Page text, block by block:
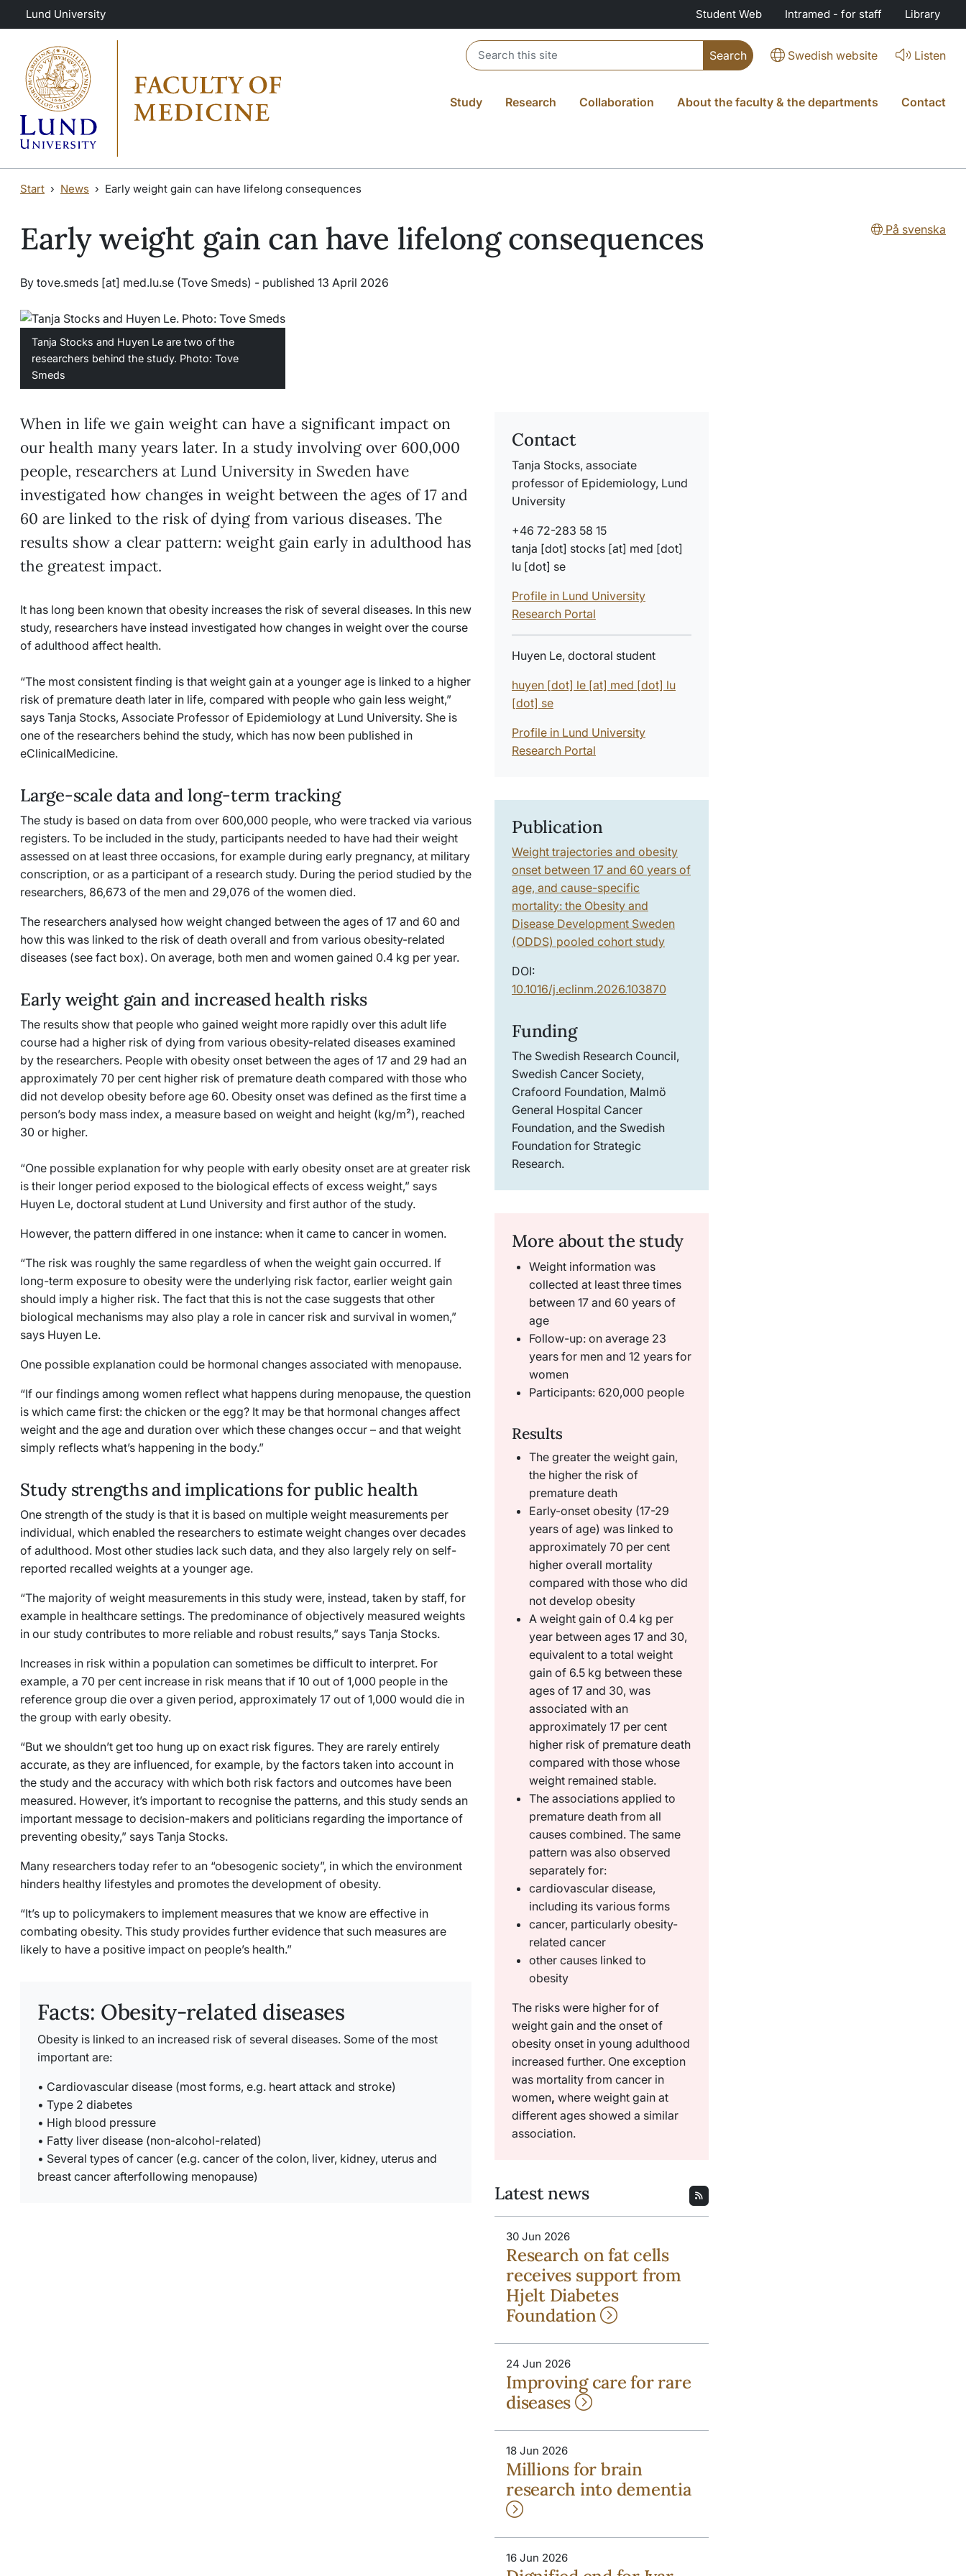
Skip to main content
Skip to main content
Lund University Student Web Intramed - for staff Library
Header search Swedish website Listen
Study Research Collaboration About the faculty & the departments Contact
Start News Early weight gain can have lifelong consequences
Early weight gain can have lifelong consequences På svenska
By tove.smeds [at] med.lu.se (Tove Smeds) - published 13 April 2026
Tanja Stocks and Huyen Le are two of the
researchers behind the study. Photo: Tove
Smeds
When in life we gain weight can have a significant impact on
our health many years later. In a study involving over 600,000
people, researchers at Lund University in Sweden have
investigated how changes in weight between the ages of 17 and
60 are linked to the risk of dying from various diseases. The
results show a clear pattern: weight gain early in adulthood has
the greatest impact.
It has long been known that obesity increases the risk of several diseases. In this new
study, researchers have instead investigated how changes in weight over the course
of adulthood affect health.
“The most consistent finding is that weight gain at a younger age is linked to a higher
risk of premature death later in life, compared with people who gain less weight,”
says Tanja Stocks, Associate Professor of Epidemiology at Lund University. She is
one of the researchers behind the study, which has now been published in
eClinicalMedicine.
Large-scale data and long-term tracking
The study is based on data from over 600,000 people, who were tracked via various
registers. To be included in the study, participants needed to have had their weight
assessed on at least three occasions, for example during early pregnancy, at military
conscription, or as a participant of a research study. During the period studied by the
researchers, 86,673 of the men and 29,076 of the women died.
The researchers analysed how weight changed between the ages of 17 and 60 and
how this was linked to the risk of death overall and from various obesity-related
diseases (see fact box). On average, both men and women gained 0.4 kg per year.
Early weight gain and increased health risks
The results show that people who gained weight more rapidly over this adult life
course had a higher risk of dying from various obesity-related diseases examined
by the researchers. People with obesity onset between the ages of 17 and 29 had an
approximately 70 per cent higher risk of premature death compared with those who
did not develop obesity before age 60. Obesity onset was defined as the first time a
person’s body mass index, a measure based on weight and height (kg/m²), reached
30 or higher.
“One possible explanation for why people with early obesity onset are at greater risk
is their longer period exposed to the biological effects of excess weight,” says
Huyen Le, doctoral student at Lund University and first author of the study.
However, the pattern differed in one instance: when it came to cancer in women.
“The risk was roughly the same regardless of when the weight gain occurred. If
long-term exposure to obesity were the underlying risk factor, earlier weight gain
should imply a higher risk. The fact that this is not the case suggests that other
biological mechanisms may also play a role in cancer risk and survival in women,”
says Huyen Le.
One possible explanation could be hormonal changes associated with menopause.
“If our findings among women reflect what happens during menopause, the question
is which came first: the chicken or the egg? It may be that hormonal changes affect
weight and the age and duration over which these changes occur – and that weight
simply reflects what’s happening in the body.”
Study strengths and implications for public health
One strength of the study is that it is based on multiple weight measurements per
individual, which enabled the researchers to estimate weight changes over decades
of adulthood. Most other studies lack such data, and they also largely rely on self-
reported recalled weights at a younger age.
“The majority of weight measurements in this study were, instead, taken by staff, for
example in healthcare settings. The predominance of objectively measured weights
in our study contributes to more reliable and robust results,” says Tanja Stocks.
Increases in risk within a population can sometimes be difficult to interpret. For
example, a 70 per cent increase in risk means that if 10 out of 1,000 people in the
reference group die over a given period, approximately 17 out of 1,000 would die in
the group with early obesity.
“But we shouldn’t get too hung up on exact risk figures. They are rarely entirely
accurate, as they are influenced, for example, by the factors taken into account in
the study and the accuracy with which both risk factors and outcomes have been
measured. However, it’s important to recognise the patterns, and this study sends an
important message to decision-makers and politicians regarding the importance of
preventing obesity,” says Tanja Stocks.
Many researchers today refer to an “obesogenic society”, in which the environment
hinders healthy lifestyles and promotes the development of obesity.
“It’s up to policymakers to implement measures that we know are effective in
combating obesity. This study provides further evidence that such measures are
likely to have a positive impact on people’s health.”
Facts: Obesity-related diseases
Obesity is linked to an increased risk of several diseases. Some of the most
important are:
• Cardiovascular disease (most forms, e.g. heart attack and stroke)
• Type 2 diabetes
• High blood pressure
• Fatty liver disease (non-alcohol-related)
• Several types of cancer (e.g. cancer of the colon, liver, kidney, uterus and
breast cancer afterfollowing menopause)
Contact
Tanja Stocks, associate
professor of Epidemiology, Lund
University
+46 72-283 58 15
tanja [dot] stocks [at] med [dot]
lu [dot] se
Profile in Lund University
Research Portal
Huyen Le, doctoral student
huyen [dot] le [at] med [dot] lu
[dot] se
Profile in Lund University
Research Portal
Publication
Weight trajectories and obesity
onset between 17 and 60 years of
age, and cause-specific
mortality: the Obesity and
Disease Development Sweden
(ODDS) pooled cohort study
DOI:
10.1016/j.eclinm.2026.103870
Funding
The Swedish Research Council,
Swedish Cancer Society,
Crafoord Foundation, Malmö
General Hospital Cancer
Foundation, and the Swedish
Foundation for Strategic
Research.
More about the study
Weight information was
collected at least three times
between 17 and 60 years of
age
Follow-up: on average 23
years for men and 12 years for
women
Participants: 620,000 people
Results
The greater the weight gain,
the higher the risk of
premature death
Early-onset obesity (17-29
years of age) was linked to
approximately 70 per cent
higher overall mortality
compared with those who did
not develop obesity
A weight gain of 0.4 kg per
year between ages 17 and 30,
equivalent to a total weight
gain of 6.5 kg between these
ages of 17 and 30, was
associated with an
approximately 17 per cent
higher risk of premature death
compared with those whose
weight remained stable.
The associations applied to
premature death from all
causes combined. The same
pattern was also observed
separately for:
cardiovascular disease,
including its various forms
cancer, particularly obesity-
related cancer
other causes linked to
obesity
The risks were higher for of
weight gain and the onset of
obesity onset in young adulthood
increased further. One exception
was mortality from cancer in
women, where weight gain at
different ages showed a similar
association.
Latest news
30 Jun 2026
Research on fat cells
receives support from
Hjelt Diabetes
Foundation
24 Jun 2026
Improving care for rare
diseases
18 Jun 2026
Millions for brain
research into dementia
16 Jun 2026